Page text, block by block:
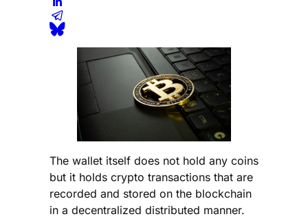
The wallet itself does not hold any coins
but it holds crypto transactions that are
recorded and stored on the blockchain
in a decentralized distributed manner.